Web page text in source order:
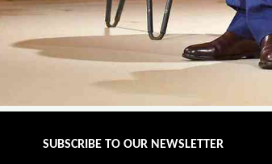
SUBSCRIBE TO OUR NEWSLETTER